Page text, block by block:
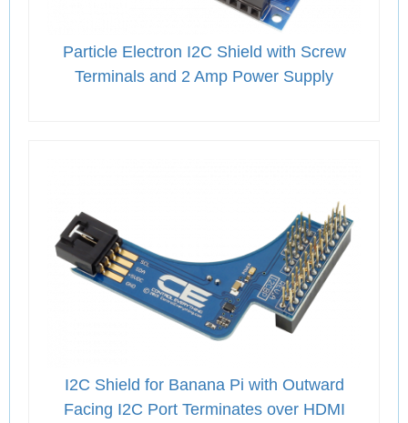
Particle Electron I2C Shield with Screw
Terminals and 2 Amp Power Supply
I2C Shield for Banana Pi with Outward
Facing I2C Port Terminates over HDMI